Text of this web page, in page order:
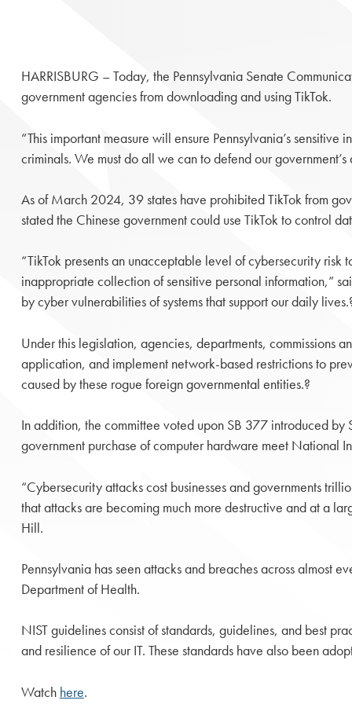
HARRISBURG – Today, the Pennsylvania Senate
government agencies from downloading and using TikTok.
“This important measure will ensure Pennsylvania’s
criminals. We must do all we can to defend our
As of March 2024, 39 states have prohibited TikTok from
stated the Chinese government could use TikTok to control
“TikTok presents an unacceptable level of cybersecurity
inappropriate collection of sensitive personal information,”
by cyber vulnerabilities of systems that support our daily
Under this legislation, agencies, departments, commissions
application, and implement network-based restrictions to
caused by these rogue foreign governmental entities.?
In addition, the committee voted upon SB 377 introduced by
government purchase of computer hardware meet National
“Cybersecurity attacks cost businesses and governments
that attacks are becoming much more destructive and at a
Hill.
Pennsylvania has seen attacks and breaches across almost
Department of Health.
NIST guidelines consist of standards, guidelines, and best
and resilience of our IT. These standards have also been
Watch here.